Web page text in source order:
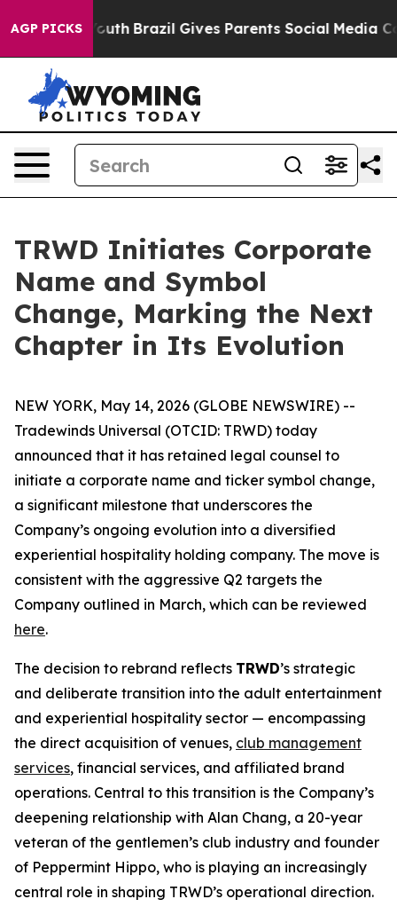
AGP PICKS
to Youth Brazil Gives Parents Social Media
TRWD Initiates Corporate
Name and Symbol
Change, Marking the Next
Chapter in Its Evolution
NEW YORK, May 14, 2026 (GLOBE NEWSWIRE) --
Tradewinds Universal (OTCID: TRWD) today
announced that it has retained legal counsel to
initiate a corporate name and ticker symbol change,
a significant milestone that underscores the
Company’s ongoing evolution into a diversified
experiential hospitality holding company. The move is
consistent with the aggressive Q2 targets the
Company outlined in March, which can be reviewed
here.
The decision to rebrand reflects TRWD’s strategic
and deliberate transition into the adult entertainment
and experiential hospitality sector — encompassing
the direct acquisition of venues, club management
services, financial services, and affiliated brand
operations. Central to this transition is the Company’s
deepening relationship with Alan Chang, a 20-year
veteran of the gentlemen’s club industry and founder
of Peppermint Hippo, who is playing an increasingly
central role in shaping TRWD’s operational direction.